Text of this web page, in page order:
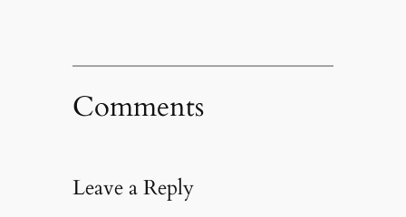
Comments
Leave a Reply